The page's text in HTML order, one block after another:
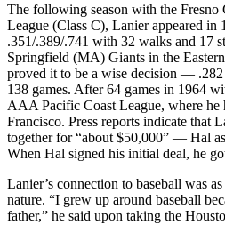
The following season with the Fresno
League (Class C), Lanier appeared in
.351/.389/.741 with 32 walks and 17
Springfield (MA) Giants in the
proved it to be a wise decision —
138 games. After 64 games in 1964
AAA Pacific Coast League, where he
Francisco. Press reports indicate that
together for “about $50,000” — Hal
When Hal signed his initial deal, he
Lanier’s connection to baseball was
nature. “I grew up around baseball
father,” he said upon taking the